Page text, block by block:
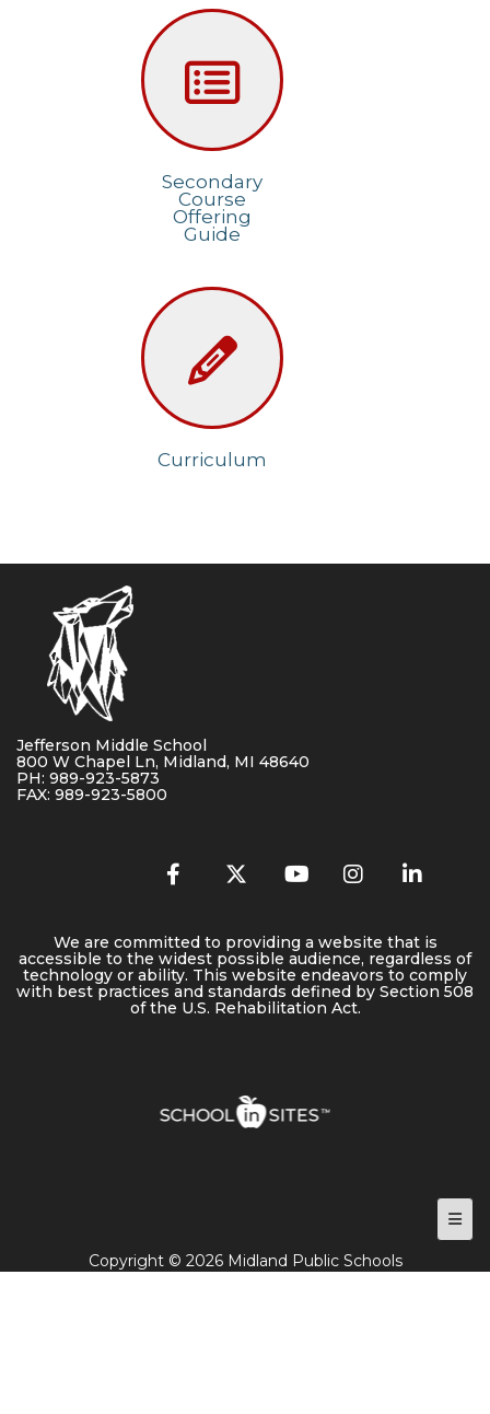
Secondary
Course
Offering
Guide
Curriculum
Jefferson Middle School
800 W Chapel Ln, Midland, MI 48640
PH: 989-923-5873
FAX: 989-923-5800
We are committed to providing a website that is
accessible to the widest possible audience, regardless of
technology or ability. This website endeavors to comply
with best practices and standards defined by Section 508
of the U.S. Rehabilitation Act.
Copyright © 2026 Midland Public Schools